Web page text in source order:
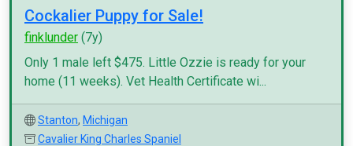
Cockalier Puppy for Sale!
finklunder (7y)
Only 1 male left $475. Little Ozzie is ready for your
home (11 weeks). Vet Health Certificate wi...
Stanton, Michigan
Cavalier King Charles Spaniel